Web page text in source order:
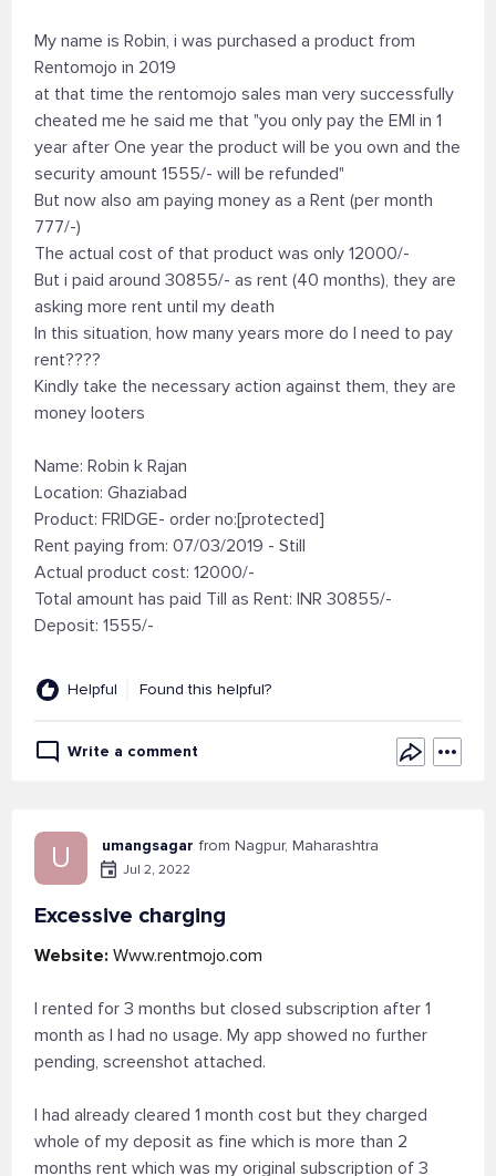
My name is Robin, i was purchased a product from
Rentomojo in 2019
at that time the rentomojo sales man very successfully
cheated me he said me that "you only pay the EMI in 1
year after One year the product will be you own and the
security amount 1555/- will be refunded"
But now also am paying money as a Rent (per month
777/-)
The actual cost of that product was only 12000/-
But i paid around 30855/- as rent (40 months), they are
asking more rent until my death
In this situation, how many years more do I need to pay
rent????
Kindly take the necessary action against them, they are
money looters
Name: Robin k Rajan
Location: Ghaziabad
Product: FRIDGE- order no:[protected]
Rent paying from: 07/03/2019 - Still
Actual product cost: 12000/-
Total amount has paid Till as Rent: INR 30855/-
Deposit: 1555/-
Helpful Found this helpful?
Write a comment
U umangsagar from Nagpur, Maharashtra
Jul 2, 2022
Excessive charging
Website: Www.rentmojo.com
I rented for 3 months but closed subscription after 1
month as I had no usage. My app showed no further
pending, screenshot attached.
I had already cleared 1 month cost but they charged
whole of my deposit as fine which is more than 2
months rent which was my original subscription of 3